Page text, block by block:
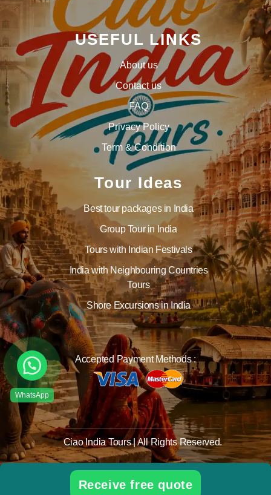
USEFUL LINKS
About us
Contact us
FAQ
Privacy Policy
Term & Condition
Tour Ideas
Best tour packages in India
Group Tour in India
Tours with Indian Festivals
India with Neighbouring Countries
Tours
Shore Excursions in India
Accepted Payment Methods :
Ciao India Tours | All Rights Reserved.
Receive free quote